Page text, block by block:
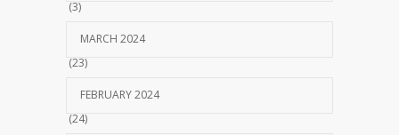
(3)
MARCH 2024
(23)
FEBRUARY 2024
(24)